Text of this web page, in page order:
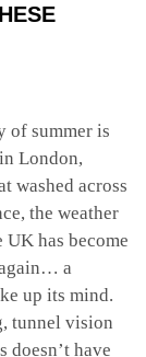
of summer is
London,
washed across
the weather
UK has become
a
up its mind.
tunnel vision
doesn’t have